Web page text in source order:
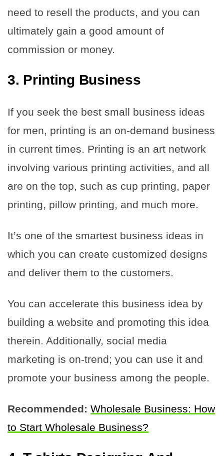
need to resell the products, and you can
ultimately gain a good amount of
commission or money.
3. Printing Business
If you seek the best small business ideas
for men, printing is an on-demand business
in current times. Printing is an art network
involving various printing activities, and all
are on the top, such as cup printing, paper
printing, pillow printing, and much more.
It’s one of the smartest business ideas in
which you can create customized designs
and deliver them to the customers.
You can accelerate this business idea by
building a website and promoting this idea
therein. Additionally, social media
marketing is on-trend; you can use it and
promote your business among the people.
Recommended: Wholesale Business: How
to Start Wholesale Business?